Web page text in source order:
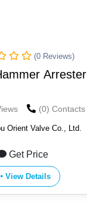
(0 Reviews)
Arrester
(0) Contacts
Orient Valve Co., Ltd.
Get Price
View Details